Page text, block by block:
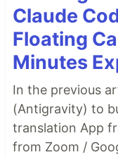
Claude
Floating
Minutes
In the previous
(Antigravity) to
translation App
from Zoom /